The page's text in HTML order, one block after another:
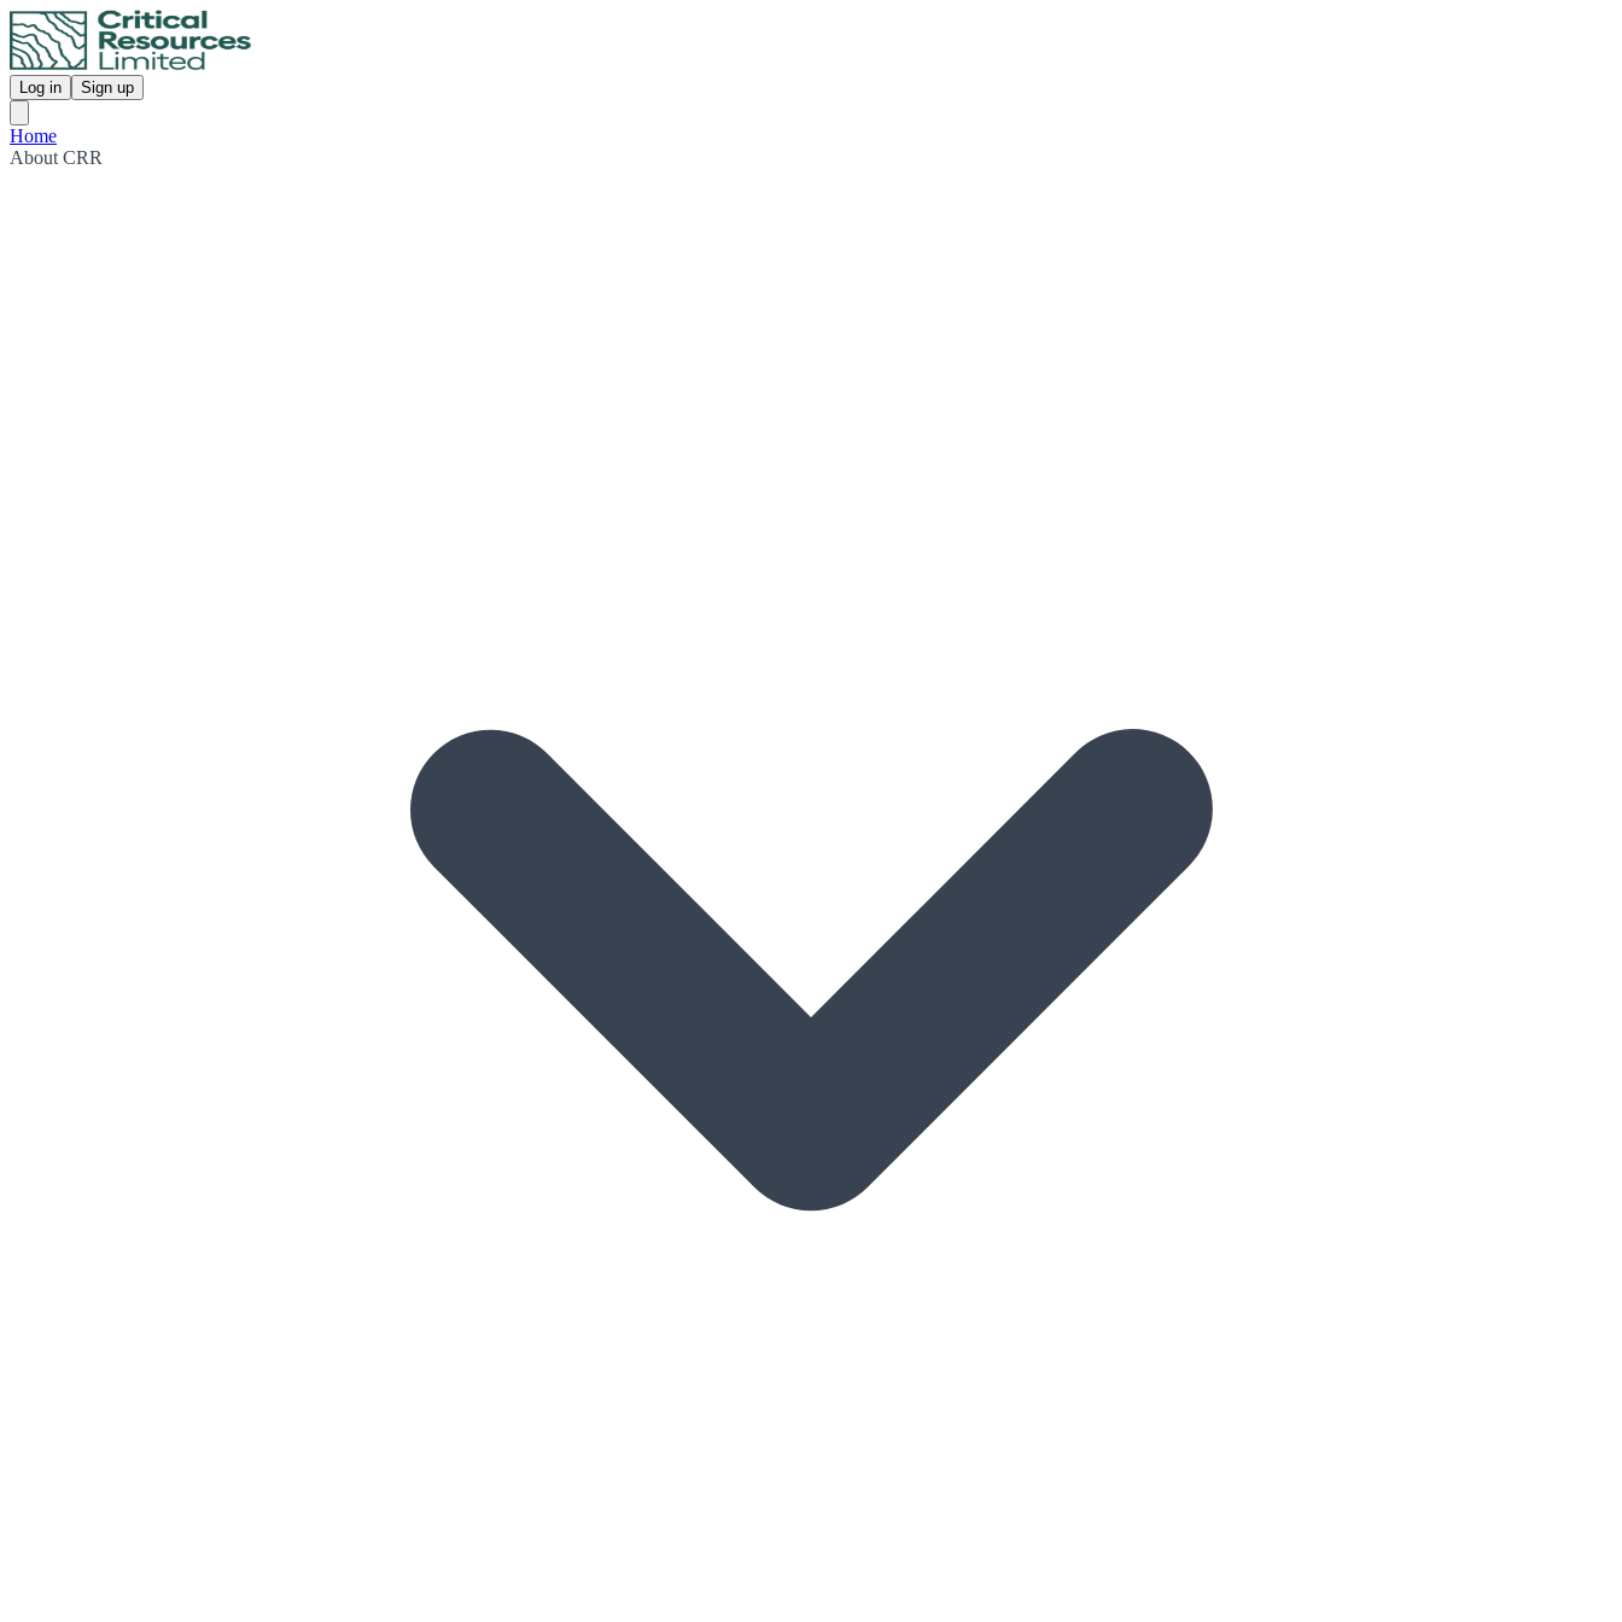
Log in Sign up
Home
About CRR